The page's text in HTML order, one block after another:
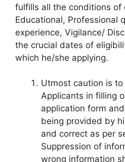
fulfills all the conditions of
Educational, Professional
experience, Vigilance/
the crucial dates of
which he/she applying.
Utmost caution is
Applicants in filling
application form
being provided by
and correct as per
Suppression of
wrong information